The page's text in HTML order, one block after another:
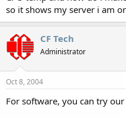
so it shows my server i am
CF Tech
Administrator
Oct 8, 2004
For software, you can try